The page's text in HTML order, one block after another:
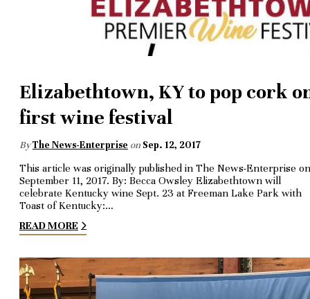
Elizabethtown, KY to pop cork
first wine festival
ByThe News-Enterprise on Sep. 12, 2017
This article was originally published in The News-Enterprise on
September 11, 2017. By: Becca Owsley Elizabethtown will
celebrate Kentucky wine Sept. 23 at Freeman Lake Park with
Toast of Kentucky:…
READ MORE